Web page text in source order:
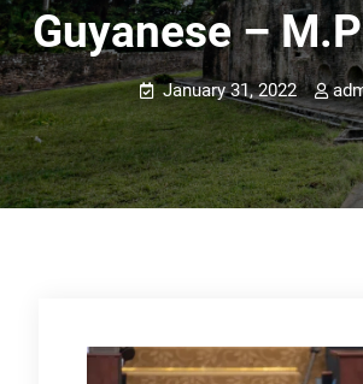
Guyanese –
January 31, 2022